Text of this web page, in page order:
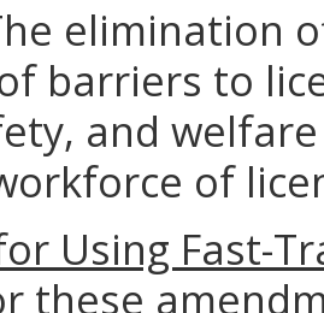
elimination
barriers to
and
of
Using Fast-
these